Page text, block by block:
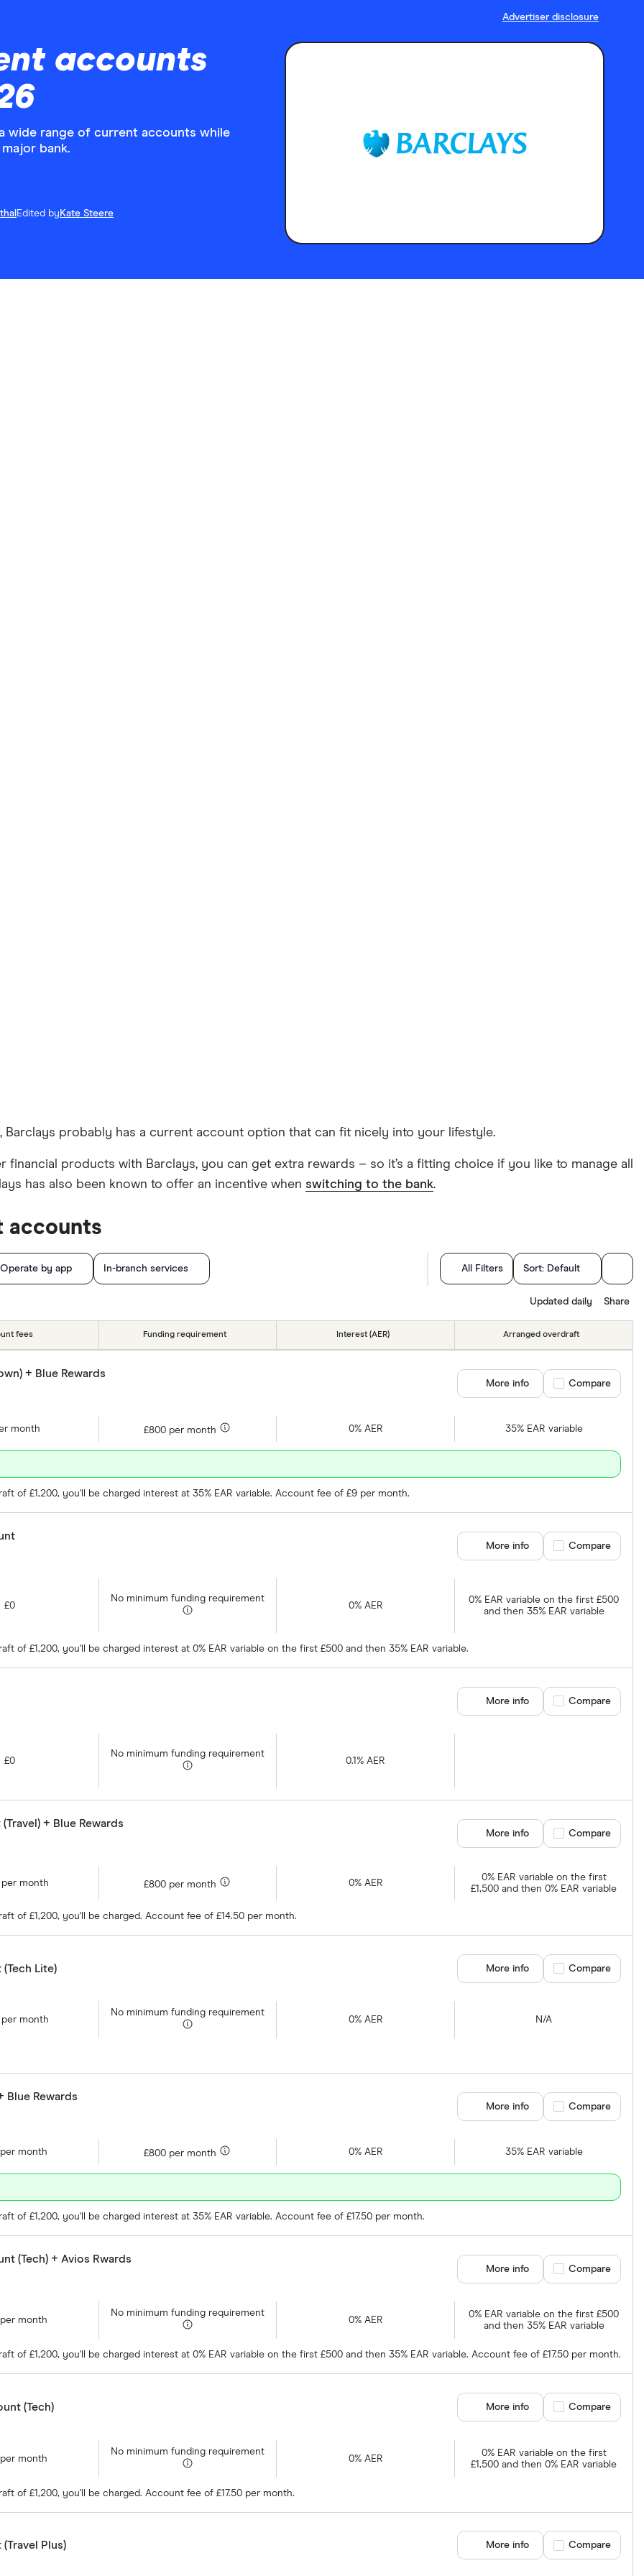
Advertiser disclosure
accounts
wide range of current accounts while
bank.
Edited by Kate Steere
probably has a current account option that can fit nicely into your lifestyle.
financial products with Barclays, you can get extra rewards – so it’s a fitting choice if you like to manage all
has also been known to offer an incentive when switching to the bank.
accounts
Operate by app In-branch services All Filters Sort: Default
Updated daily Share
fees Funding requirement Interest (AER) Arranged overdraft
+ Blue Rewards
month £800 per month 0% AER 35% EAR variable
of £1,200, you'll be charged interest at 35% EAR variable. Account fee of £9 per month.
More info Compare product
Compare
£0
No minimum funding requirement
0% AER
0% EAR variable on the first £500
and then 35% EAR variable
of £1,200, you'll be charged interest at 0% EAR variable on the first £500 and then 35% EAR variable.
More info Compare product
Compare
£0
No minimum funding requirement
0.1% AER
More info Compare product
Compare
+ Blue Rewards
per month £800 per month 0% AER
0% EAR variable on the first
£1,500 and then 0% EAR variable
of £1,200, you'll be charged. Account fee of £14.50 per month.
More info Compare product
Compare
Lite)
per month
No minimum funding requirement
0% AER N/A
More info Compare product
Compare
Blue Rewards
per month £800 per month 0% AER 35% EAR variable
of £1,200, you'll be charged interest at 35% EAR variable. Account fee of £17.50 per month.
More info Compare product
Compare
(Tech) + Avios Rwards
per month
No minimum funding requirement
0% AER
0% EAR variable on the first £500
and then 35% EAR variable
of £1,200, you'll be charged interest at 0% EAR variable on the first £500 and then 35% EAR variable. Account fee of £17.50 per month.
More info Compare product
Compare
(Tech)
per month
No minimum funding requirement
0% AER
0% EAR variable on the first
£1,500 and then 0% EAR variable
of £1,200, you'll be charged. Account fee of £17.50 per month.
More info Compare product
Compare
Plus) More info Compare product
Compare